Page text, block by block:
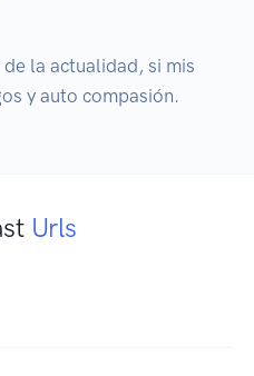
la actualidad, si mis
y auto compasión.
Urls